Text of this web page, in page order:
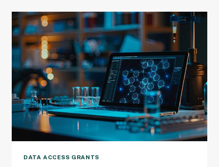
DEADLINE
DATA ACCESS GRANTS